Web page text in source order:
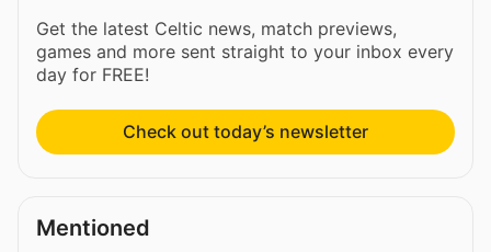
Get the latest Celtic news, match previews,
games and more sent straight to your inbox every
day for FREE!
Check out today’s newsletter
Mentioned